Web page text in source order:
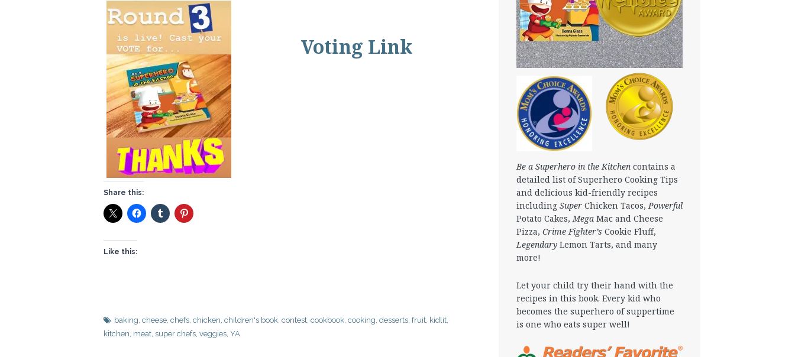
Voting Link
Share this:
Like this:
baking, cheese, chefs, chicken, children's book, contest, cookbook, cooking, desserts, fruit, kidlit,
kitchen, meat, super chefs, veggies, YA
Be a Superhero in the Kitchen contains a
detailed list of Superhero Cooking Tips
and delicious kid-friendly recipes
including Super Chicken Tacos, Powerful
Potato Cakes, Mega Mac and Cheese
Pizza, Crime Fighter’s Cookie Fluff,
Legendary Lemon Tarts, and many
more!
Let your child try their hand with the
recipes in this book. Every kid who
becomes the superhero of suppertime
is one who eats super well!